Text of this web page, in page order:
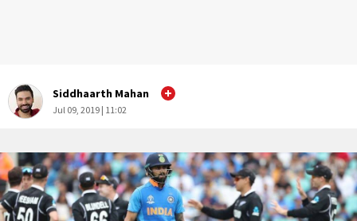
Siddhaarth Mahan
Jul 09, 2019 | 11:02